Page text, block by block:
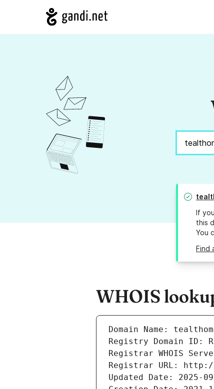
If
this
You
Find
WHOIS